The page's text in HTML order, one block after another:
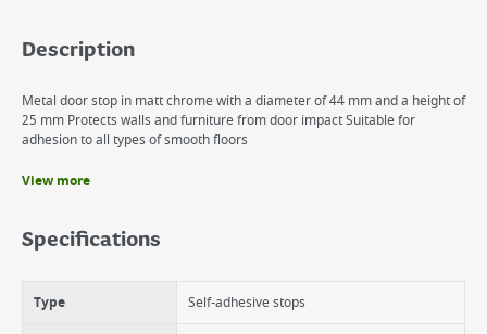
Description
Metal door stop in matt chrome with a diameter of 44 mm and a height of
25 mm Protects walls and furniture from door impact Suitable for
adhesion to all types of smooth floors
Self-Adhesive Stopper
Protects the wall from impact
View more
Specifications
Type Self-adhesive stops